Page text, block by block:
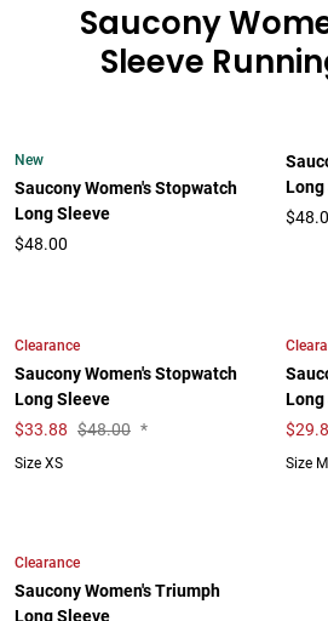
Saucony
Sleeve
New
Saucony Women's Stopwatch
Long Sleeve
$48.00
Long
Clearance
Saucony Women's Stopwatch
Long Sleeve
$33.88 $48.00 *
Size XS
Long
$
Size
Clearance
Saucony Women's Triumph
Long Sleeve